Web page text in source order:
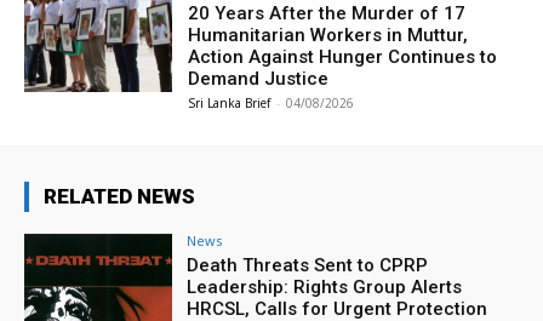
20 Years After the Murder of 17
Humanitarian Workers in Muttur,
Action Against Hunger Continues to
Demand Justice
Sri Lanka Brief - 04/08/2026
RELATED NEWS
News
Death Threats Sent to CPRP
Leadership: Rights Group Alerts
HRCSL, Calls for Urgent Protection